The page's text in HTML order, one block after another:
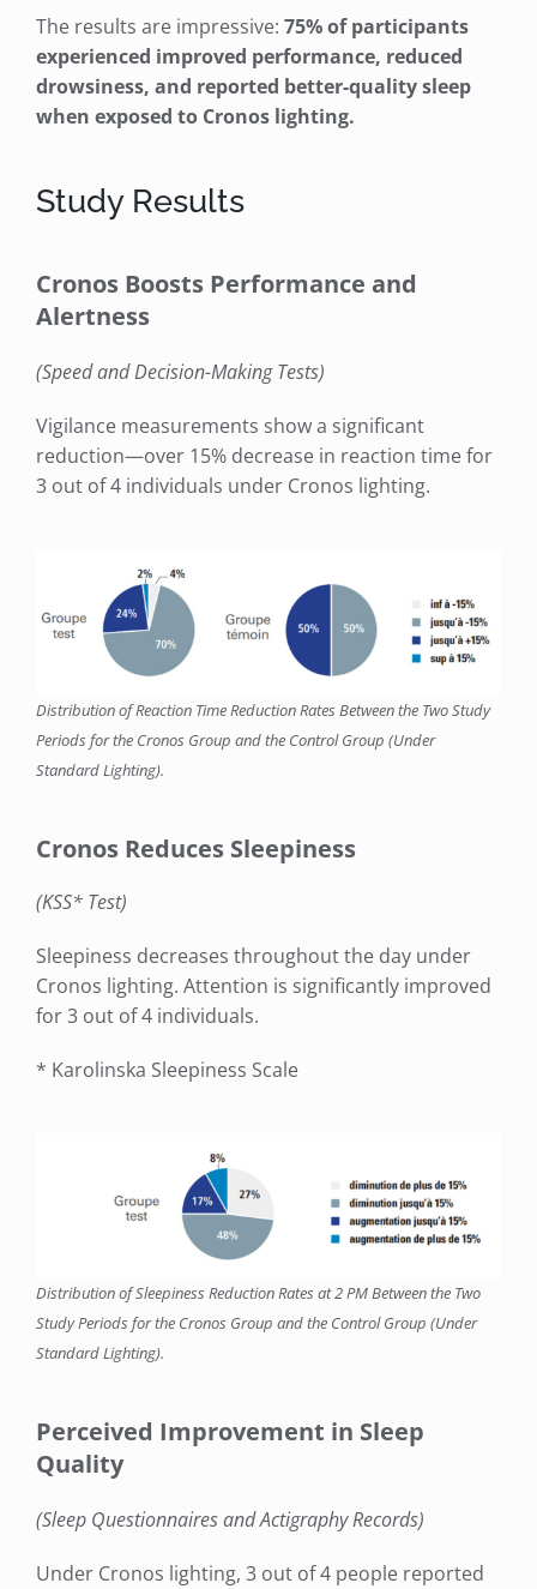
The results are impressive: 75% of participants
experienced improved performance, reduced
drowsiness, and reported better-quality sleep
when exposed to Cronos lighting.
Study Results
Cronos Boosts Performance and
Alertness
(Speed and Decision-Making Tests)
Vigilance measurements show a significant
reduction—over 15% decrease in reaction time for
3 out of 4 individuals under Cronos lighting.
Distribution of Reaction Time Reduction Rates Between the Two Study
Periods for the Cronos Group and the Control Group (Under
Standard Lighting).
Cronos Reduces Sleepiness
(KSS* Test)
Sleepiness decreases throughout the day under
Cronos lighting. Attention is significantly improved
for 3 out of 4 individuals.
* Karolinska Sleepiness Scale
Distribution of Sleepiness Reduction Rates at 2 PM Between the Two
Study Periods for the Cronos Group and the Control Group (Under
Standard Lighting).
Perceived Improvement in Sleep
Quality
(Sleep Questionnaires and Actigraphy Records)
Under Cronos lighting, 3 out of 4 people reported